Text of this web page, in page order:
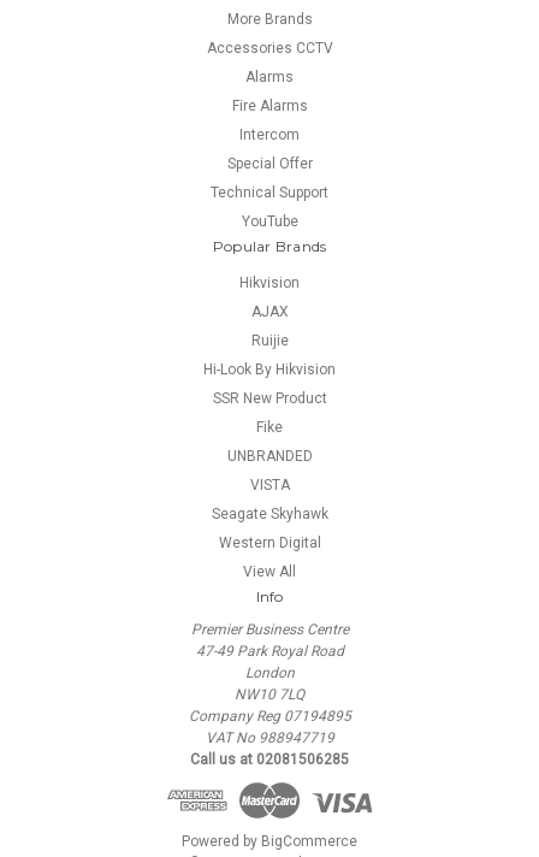
More Brands
Accessories CCTV
Alarms
Fire Alarms
Intercom
Special Offer
Technical Support
YouTube
Popular Brands
Hikvision
AJAX
Ruijie
Hi-Look By Hikvision
SSR New Product
Fike
UNBRANDED
VISTA
Seagate Skyhawk
Western Digital
View All
Info
Premier Business Centre
47-49 Park Royal Road
London
NW10 7LQ
Company Reg 07194895
VAT No 988947719
Call us at 02081506285
Powered by BigCommerce